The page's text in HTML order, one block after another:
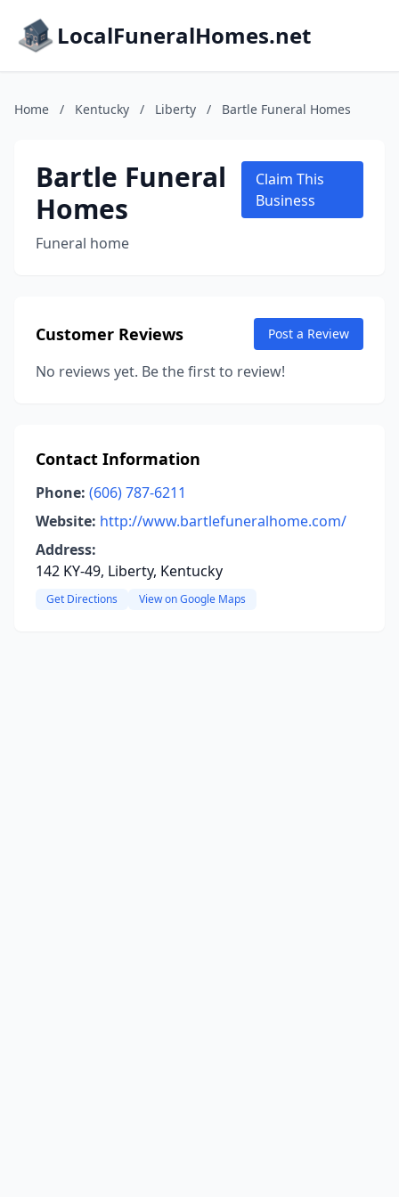
LocalFuneralHomes.net
Home / Kentucky / Liberty / Bartle Funeral Homes
Bartle Funeral
Homes
Funeral home
Claim This
Business
Customer Reviews Post a Review
No reviews yet. Be the first to review!
Contact Information
Phone: (606) 787-6211
Website: http://www.bartlefuneralhome.com/
Address:
142 KY-49, Liberty, Kentucky
Get Directions View on Google Maps